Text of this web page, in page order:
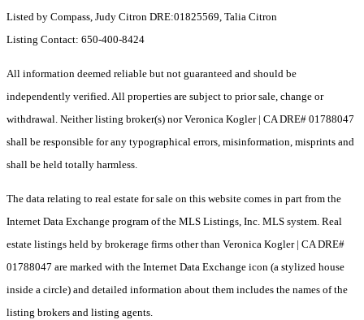
Listed by Compass, Judy Citron DRE:01825569, Talia Citron
Listing Contact: 650-400-8424
All information deemed reliable but not guaranteed and should be
independently verified. All properties are subject to prior sale, change or
withdrawal. Neither listing broker(s) nor Veronica Kogler | CA DRE# 01788047
shall be responsible for any typographical errors, misinformation, misprints and
shall be held totally harmless.
The data relating to real estate for sale on this website comes in part from the
Internet Data Exchange program of the MLS Listings, Inc. MLS system. Real
estate listings held by brokerage firms other than Veronica Kogler | CA DRE#
01788047 are marked with the Internet Data Exchange icon (a stylized house
inside a circle) and detailed information about them includes the names of the
listing brokers and listing agents.